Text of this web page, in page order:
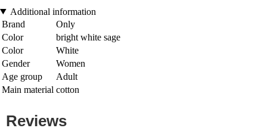
Additional information
Brand
Only
Color
bright white sage
Color
White
Gender
Women
Age group
Adult
Main material cotton